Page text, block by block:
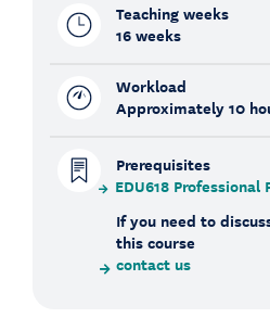
Teaching weeks
16 weeks
Workload
Approximately 10
Prerequisites
EDU618 Professional
If you need to
this course
contact us